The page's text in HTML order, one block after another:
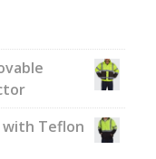
with Teflon